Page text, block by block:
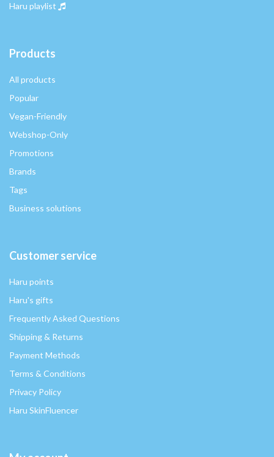
Haru playlist
Products
All products
Popular
Vegan-Friendly
Webshop-Only
Promotions
Brands
Tags
Business solutions
Customer service
Haru points
Haru's gifts
Frequently Asked Questions
Shipping & Returns
Payment Methods
Terms & Conditions
Privacy Policy
Haru SkinFluencer